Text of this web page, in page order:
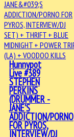
Hunnypot
Live #389
STEPHEN
PERKINS
(DRUMMER -
JANE'S
ADDICTION/PORNO
FOR PYROS,
INTERVIEW/DJ